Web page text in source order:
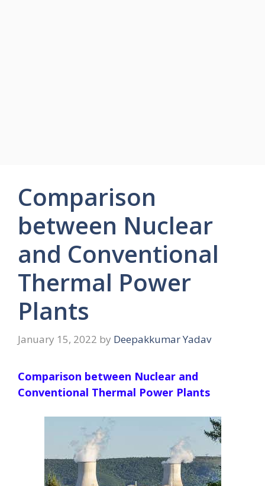
Comparison
between Nuclear
and Conventional
Thermal Power
Plants
January 15, 2022 by Deepakkumar Yadav
Comparison between Nuclear and
Conventional Thermal Power Plants